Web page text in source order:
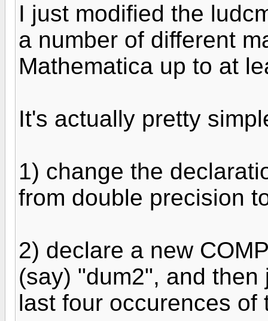
I just modified the
a number of different
Mathematica up to at
It's actually pretty
1) change the
from double precision
2) declare a new
(say) "dum2", and
last four occurences of